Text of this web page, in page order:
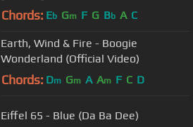
Chords: Eb Gm F G Bb A C
Earth, Wind & Fire - Boogie
Wonderland (Official Video)
Chords: Dm Gm A Am F C D
Eiffel 65 - Blue (Da Ba Dee)